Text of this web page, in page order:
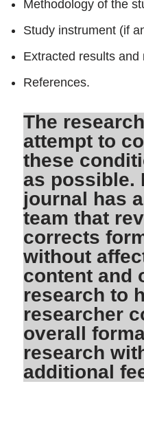
Methodology of the
Study instrument (if
Extracted results and
References.
The
attempt to
these
as possible.
journal has
team that
corrects
without
content and
research to
researcher
overall
research
additional